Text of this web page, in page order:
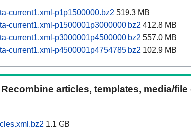
current1.xml-p1p1500000.bz2 519.3 MB
current1.xml-p1500001p3000000.bz2 412.8 MB
current1.xml-p3000001p4500000.bz2 557.0 MB
current1.xml-p4500001p4754785.bz2 102.9 MB
Recombine articles, templates, media/
1.1 GB